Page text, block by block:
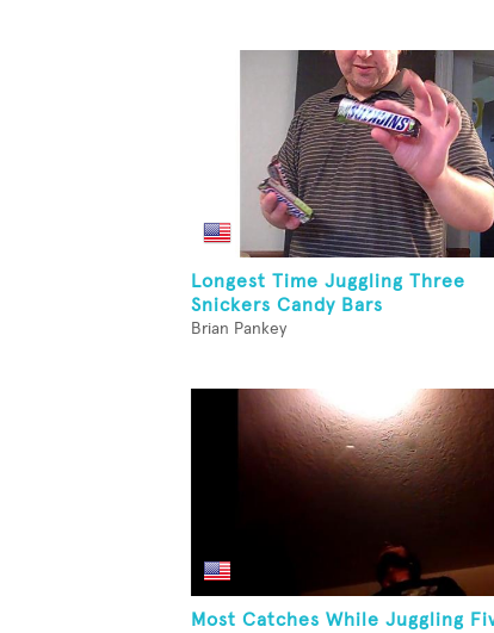
Longest Time Juggling Three
Snickers Candy Bars
Brian Pankey
Most Catches While Juggling